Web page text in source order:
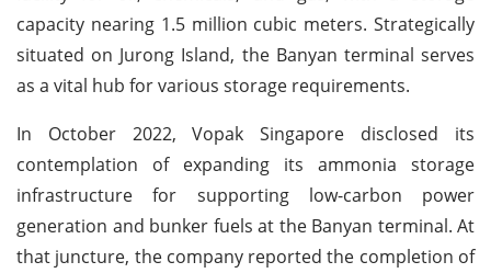
capacity nearing 1.5 million cubic meters. Strategically
situated on Jurong Island, the Banyan terminal serves
as a vital hub for various storage requirements.
In October 2022, Vopak Singapore disclosed its
contemplation of expanding its ammonia storage
infrastructure for supporting low-carbon power
generation and bunker fuels at the Banyan terminal. At
that juncture, the company reported the completion of